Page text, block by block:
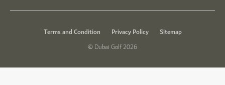
Terms and Condition Privacy Policy
Sitemap
© Dubai Golf 2026